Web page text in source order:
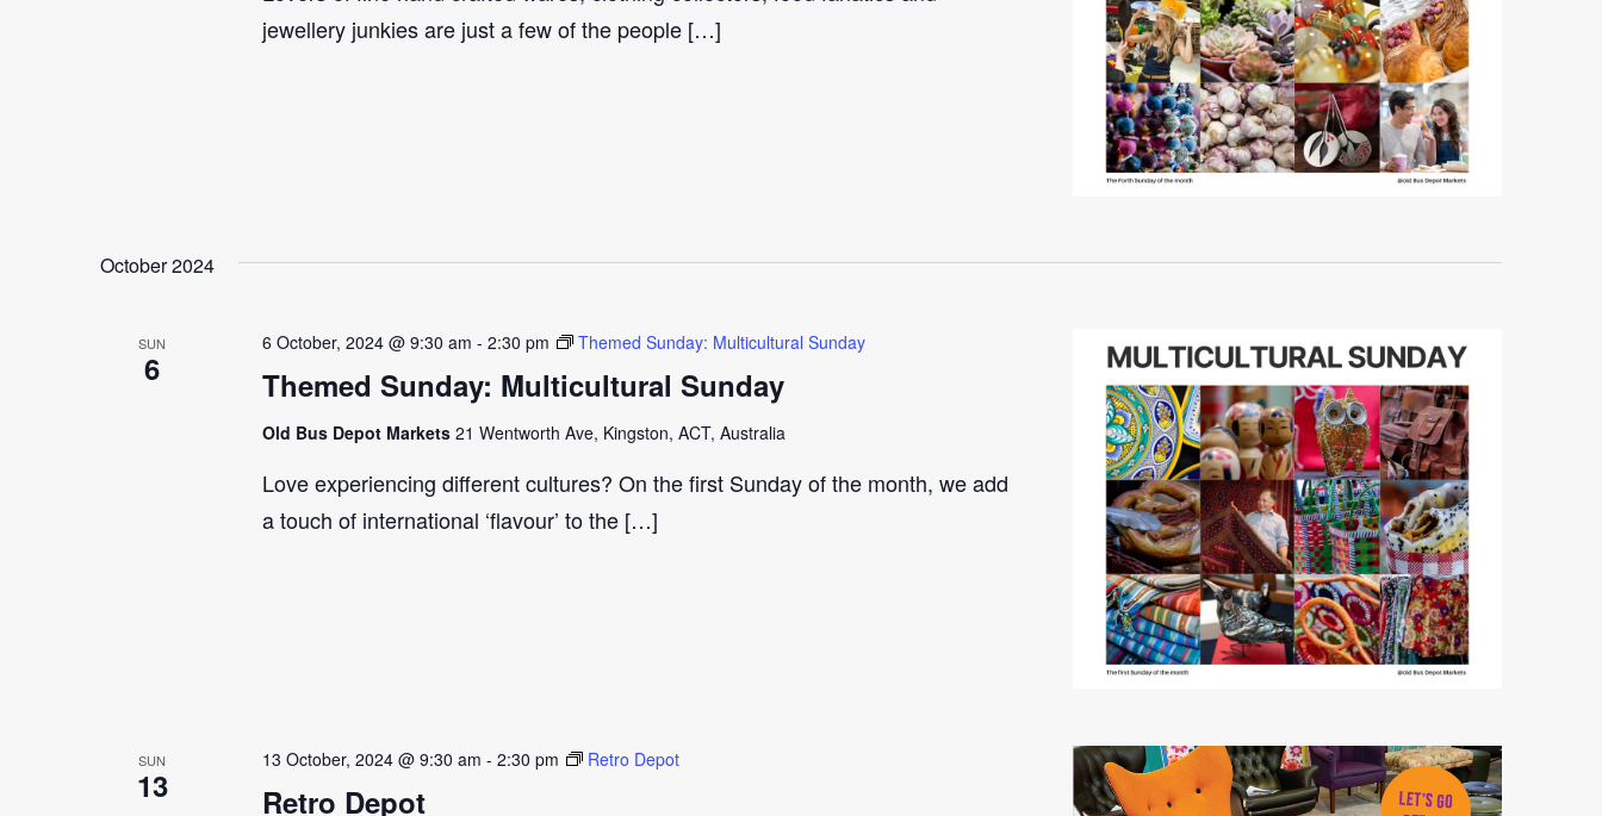
jewellery junkies are just a few of the people […]
October 2024
SUN
6 Themed Sunday: Multicultural Sunday
6 October, 2024 @ 9:30 am - 2:30 pm Themed Sunday: Multicultural Sunday
Old Bus Depot Markets 21 Wentworth Ave, Kingston, ACT, Australia
Love experiencing different cultures? On the first Sunday of the month, we add
a touch of international ‘flavour’ to the […]
SUN
13 Retro Depot
13 October, 2024 @ 9:30 am - 2:30 pm Retro Depot